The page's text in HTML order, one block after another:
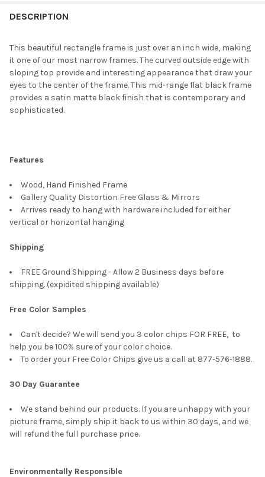
BOUGHT
SELECT
ALL
SELECTED
DESCRIPTION
This beautiful rectangle frame is just over an inch wide, making
it one of our most narrow frames. The curved outside edge with
sloping top provide and interesting appearance that draw your
eyes to the center of the frame. This mid-range flat black frame
provides a satin matte black finish that is contemporary and
sophisticated.
Features
Wood, Hand Finished Frame
Gallery Quality Distortion Free Glass & Mirrors
Arrives ready to hang with hardware included for either
vertical or horizontal hanging
Shipping
FREE Ground Shipping - Allow 2 Business days before
shipping. (expidited shipping available)
Free Color Samples
Can't decide? We will send you 3 color chips FOR FREE, to
help you be 100% sure of your color choice.
To order your Free Color Chips give us a call at 877-576-1888.
30 Day Guarantee
We stand behind our products. If you are unhappy with your
picture frame, simply ship it back to us within 30 days, and we
will refund the full purchase price.
Environmentally Responsible